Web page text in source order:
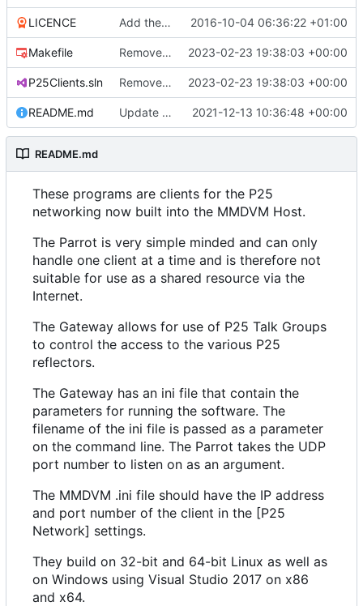
LICENCE Add the GPL. 2016-10-04 06:36:22 +01:00
Makefile Remove the P25 Reflector. 2023-02-23 19:38:03 +00:00
P25Clients.sln Remove the P25 Reflector. 2023-02-23 19:38:03 +00:00
README.md Update the README 2021-12-13 10:36:48 +00:00
README.md
These programs are clients for the P25
networking now built into the MMDVM Host.
The Parrot is very simple minded and can only
handle one client at a time and is therefore not
suitable for use as a shared resource via the
Internet.
The Gateway allows for use of P25 Talk Groups
to control the access to the various P25
reflectors.
The Gateway has an ini file that contain the
parameters for running the software. The
filename of the ini file is passed as a parameter
on the command line. The Parrot takes the UDP
port number to listen on as an argument.
The MMDVM .ini file should have the IP address
and port number of the client in the [P25
Network] settings.
They build on 32-bit and 64-bit Linux as well as
on Windows using Visual Studio 2017 on x86
and x64.